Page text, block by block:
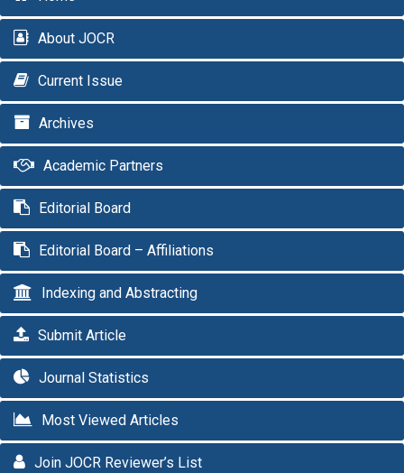
About JOCR
Current Issue
Archives
Academic Partners
Editorial Board
Editorial Board – Affiliations
Indexing and Abstracting
Submit Article
Journal Statistics
Most Viewed Articles
Join JOCR Reviewer’s List